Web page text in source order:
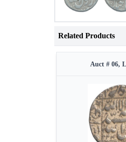
Related Products
Auct # 06,